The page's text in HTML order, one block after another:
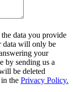
data you provide
data will only be
your
by sending us a
be deleted
the Privacy Policy.